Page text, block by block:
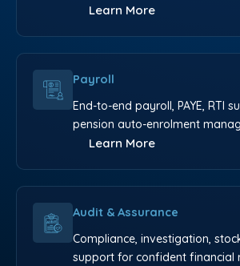
Learn More
Payroll
End-to-end payroll, PAYE, RTI
pension auto-enrolment
Learn More
Audit & Assurance
Compliance, investigation,
support for confident financial